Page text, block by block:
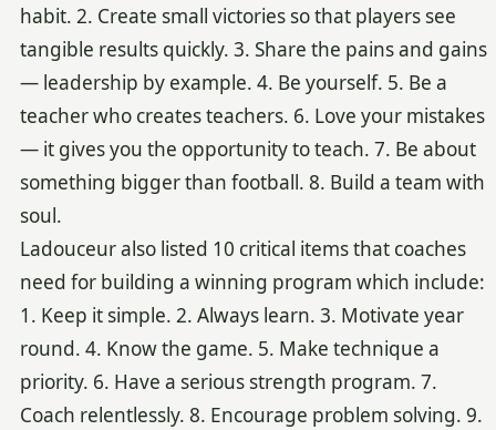
habit. 2. Create small victories so that players see
tangible results quickly. 3. Share the pains and gains
— leadership by example. 4. Be yourself. 5. Be a
teacher who creates teachers. 6. Love your mistakes
— it gives you the opportunity to teach. 7. Be about
something bigger than football. 8. Build a team with
soul.
Ladouceur also listed 10 critical items that coaches
need for building a winning program which include:
1. Keep it simple. 2. Always learn. 3. Motivate year
round. 4. Know the game. 5. Make technique a
priority. 6. Have a serious strength program. 7.
Coach relentlessly. 8. Encourage problem solving. 9.